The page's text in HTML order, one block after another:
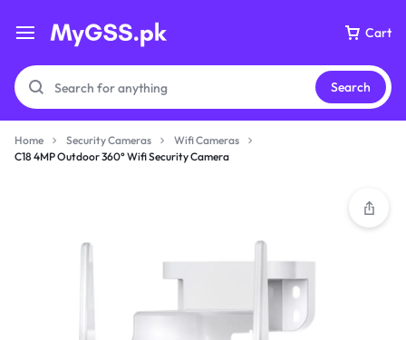
Cart
Don't miss out on great deals! Start shopping or
Sign in to view products added.
Shop What's New
Search
Home Security Cameras
Wifi Cameras
C18 4MP Outdoor 360° Wifi Security Camera